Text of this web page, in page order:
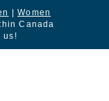
|Women
Canada
us!